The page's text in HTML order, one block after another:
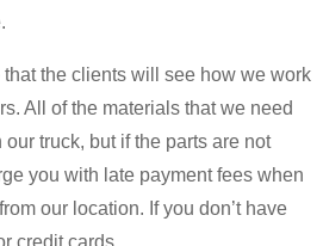
the clients will see how we work
All of the materials that we need
truck, but if the parts are not
you with late payment fees when
our location. If you don’t have
credit cards.